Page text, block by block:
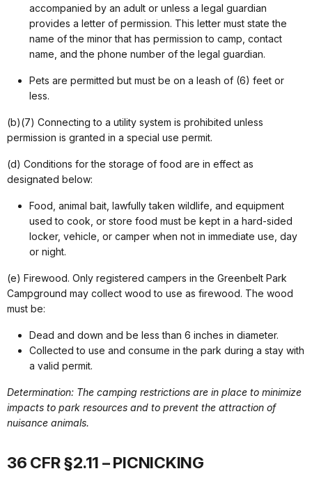
accompanied by an adult or unless a legal guardian
provides a letter of permission. This letter must state the
name of the minor that has permission to camp, contact
name, and the phone number of the legal guardian.
Pets are permitted but must be on a leash of (6) feet or
less.
(b)(7) Connecting to a utility system is prohibited unless
permission is granted in a special use permit.
(d) Conditions for the storage of food are in effect as
designated below:
Food, animal bait, lawfully taken wildlife, and equipment
used to cook, or store food must be kept in a hard-sided
locker, vehicle, or camper when not in immediate use, day
or night.
(e) Firewood. Only registered campers in the Greenbelt Park
Campground may collect wood to use as firewood. The wood
must be:
Dead and down and be less than 6 inches in diameter.
Collected to use and consume in the park during a stay with
a valid permit.
Determination: The camping restrictions are in place to minimize
impacts to park resources and to prevent the attraction of
nuisance animals.
36 CFR §2.11 – PICNICKING